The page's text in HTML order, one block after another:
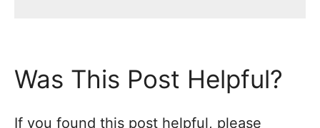
Was This Post Helpful?
If you found this post helpful, please